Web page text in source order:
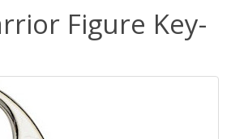
Figure Key-